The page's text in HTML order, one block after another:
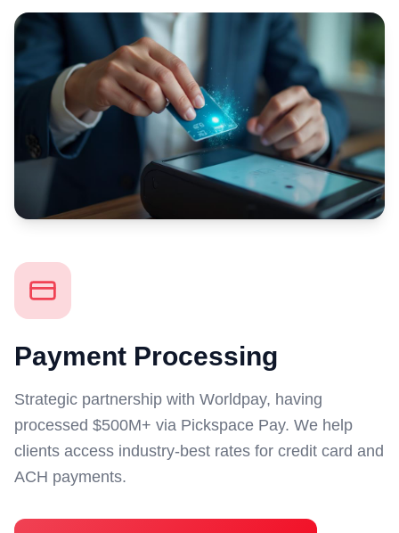
Payment Processing
Strategic partnership with Worldpay, having
processed $500M+ via Pickspace Pay. We help
clients access industry-best rates for credit card and
ACH payments.